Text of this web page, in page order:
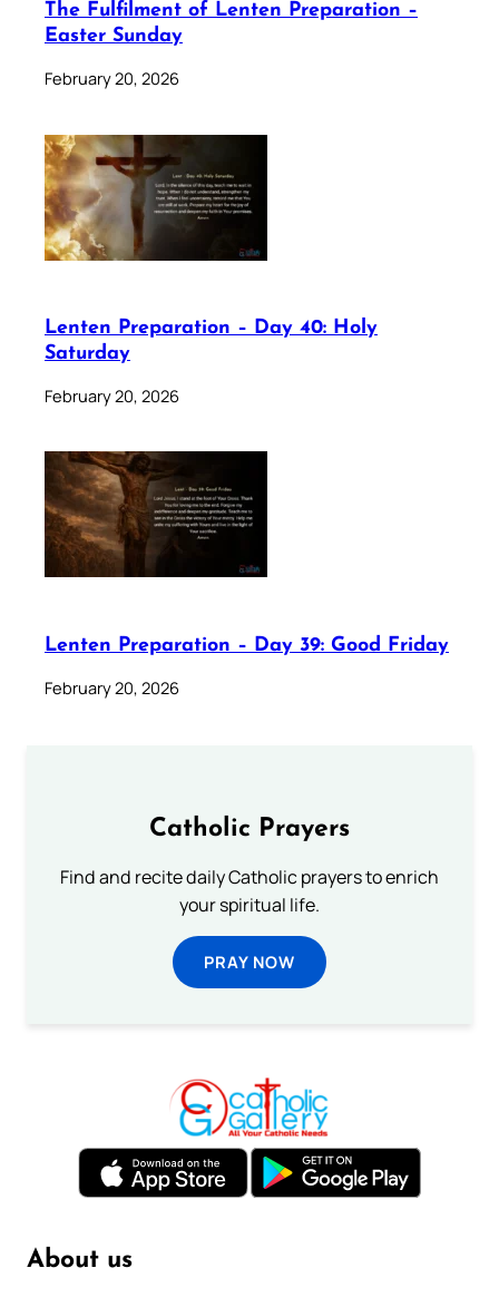
The Fulfilment of Lenten Preparation –
Easter Sunday
February 20, 2026
Lenten Preparation – Day 40: Holy
Saturday
February 20, 2026
Lenten Preparation – Day 39: Good Friday
February 20, 2026
Catholic Prayers
Find and recite daily Catholic prayers to enrich
your spiritual life.
PRAY NOW
About us